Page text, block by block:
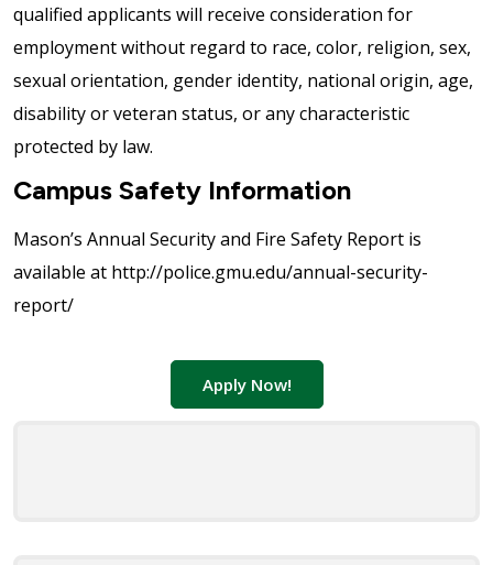
qualified applicants will receive consideration for
employment without regard to race, color, religion, sex,
sexual orientation, gender identity, national origin, age,
disability or veteran status, or any characteristic
protected by law.
Campus Safety Information
Mason’s Annual Security and Fire Safety Report is
available at http://police.gmu.edu/annual-security-
report/
Apply Now!